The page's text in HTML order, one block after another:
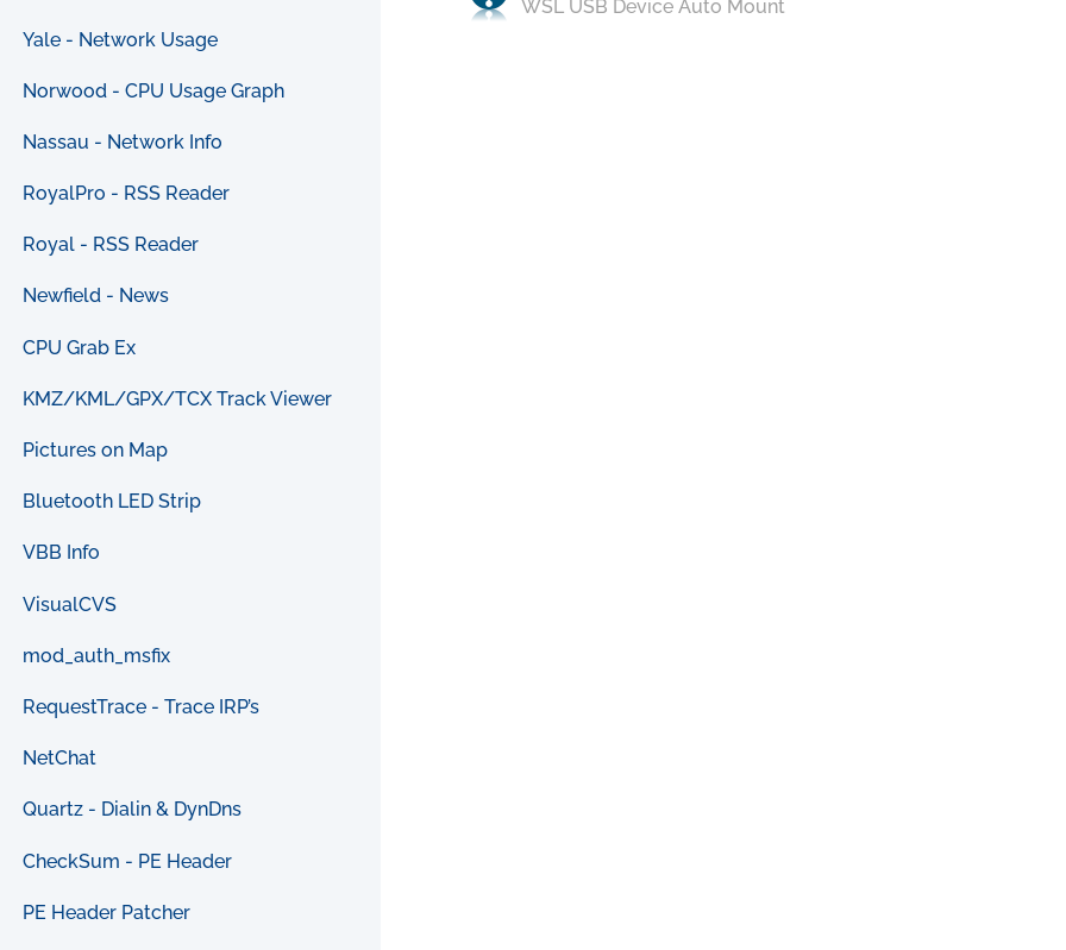
Yale - Network Usage
Norwood - CPU Usage Graph
Nassau - Network Info
RoyalPro - RSS Reader
Royal - RSS Reader
Newfield - News
CPU Grab Ex
KMZ/KML/GPX/TCX Track Viewer
Pictures on Map
Bluetooth LED Strip
VBB Info
VisualCVS
mod_auth_msfix
RequestTrace - Trace IRP’s
NetChat
Quartz - Dialin & DynDns
CheckSum - PE Header
PE Header Patcher
WSL USB Device Auto Mount